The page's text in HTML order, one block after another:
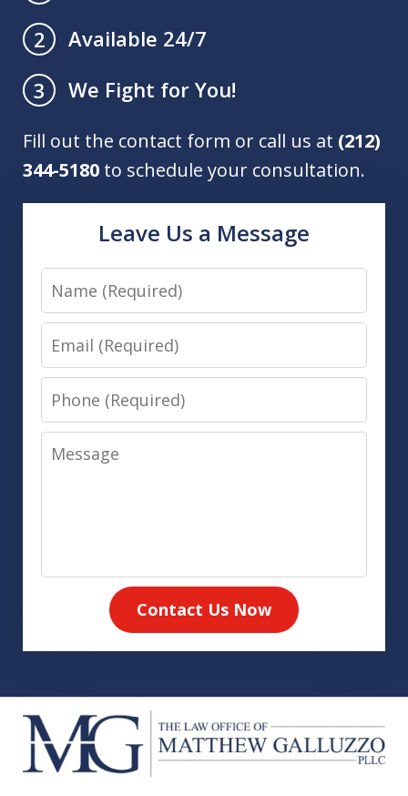
2
Available 24/7
3
We Fight for You!
Fill out the contact form or call us at (212)
344-5180 to schedule your consultation.
Leave Us a Message
Name
Email
Phone
Message
Contact Us Now